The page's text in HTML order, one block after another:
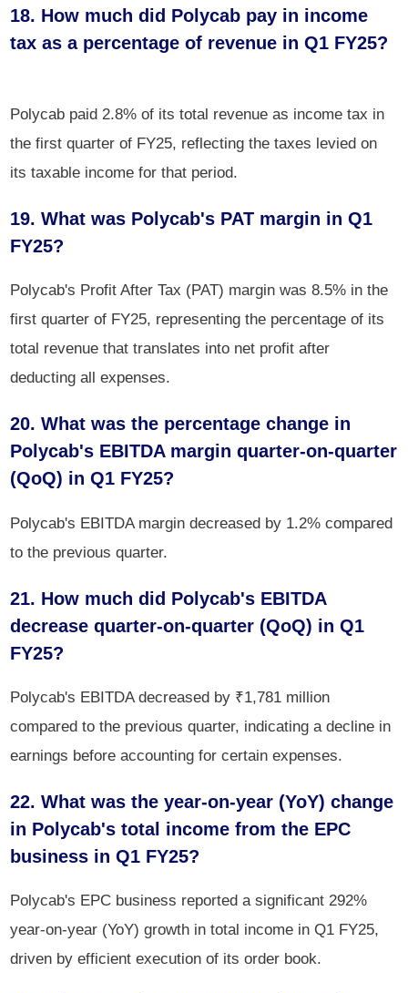
18. How much did Polycab pay in income
tax as a percentage of revenue in Q1 FY25?
Polycab paid 2.8% of its total revenue as income tax in
the first quarter of FY25, reflecting the taxes levied on
its taxable income for that period.
19. What was Polycab's PAT margin in Q1
FY25?
Polycab's Profit After Tax (PAT) margin was 8.5% in the
first quarter of FY25, representing the percentage of its
total revenue that translates into net profit after
deducting all expenses.
20. What was the percentage change in
Polycab's EBITDA margin quarter-on-quarter
(QoQ) in Q1 FY25?
Polycab's EBITDA margin decreased by 1.2% compared
to the previous quarter.
21. How much did Polycab's EBITDA
decrease quarter-on-quarter (QoQ) in Q1
FY25?
Polycab's EBITDA decreased by ₹1,781 million
compared to the previous quarter, indicating a decline in
earnings before accounting for certain expenses.
22. What was the year-on-year (YoY) change
in Polycab's total income from the EPC
business in Q1 FY25?
Polycab's EPC business reported a significant 292%
year-on-year (YoY) growth in total income in Q1 FY25,
driven by efficient execution of its order book.